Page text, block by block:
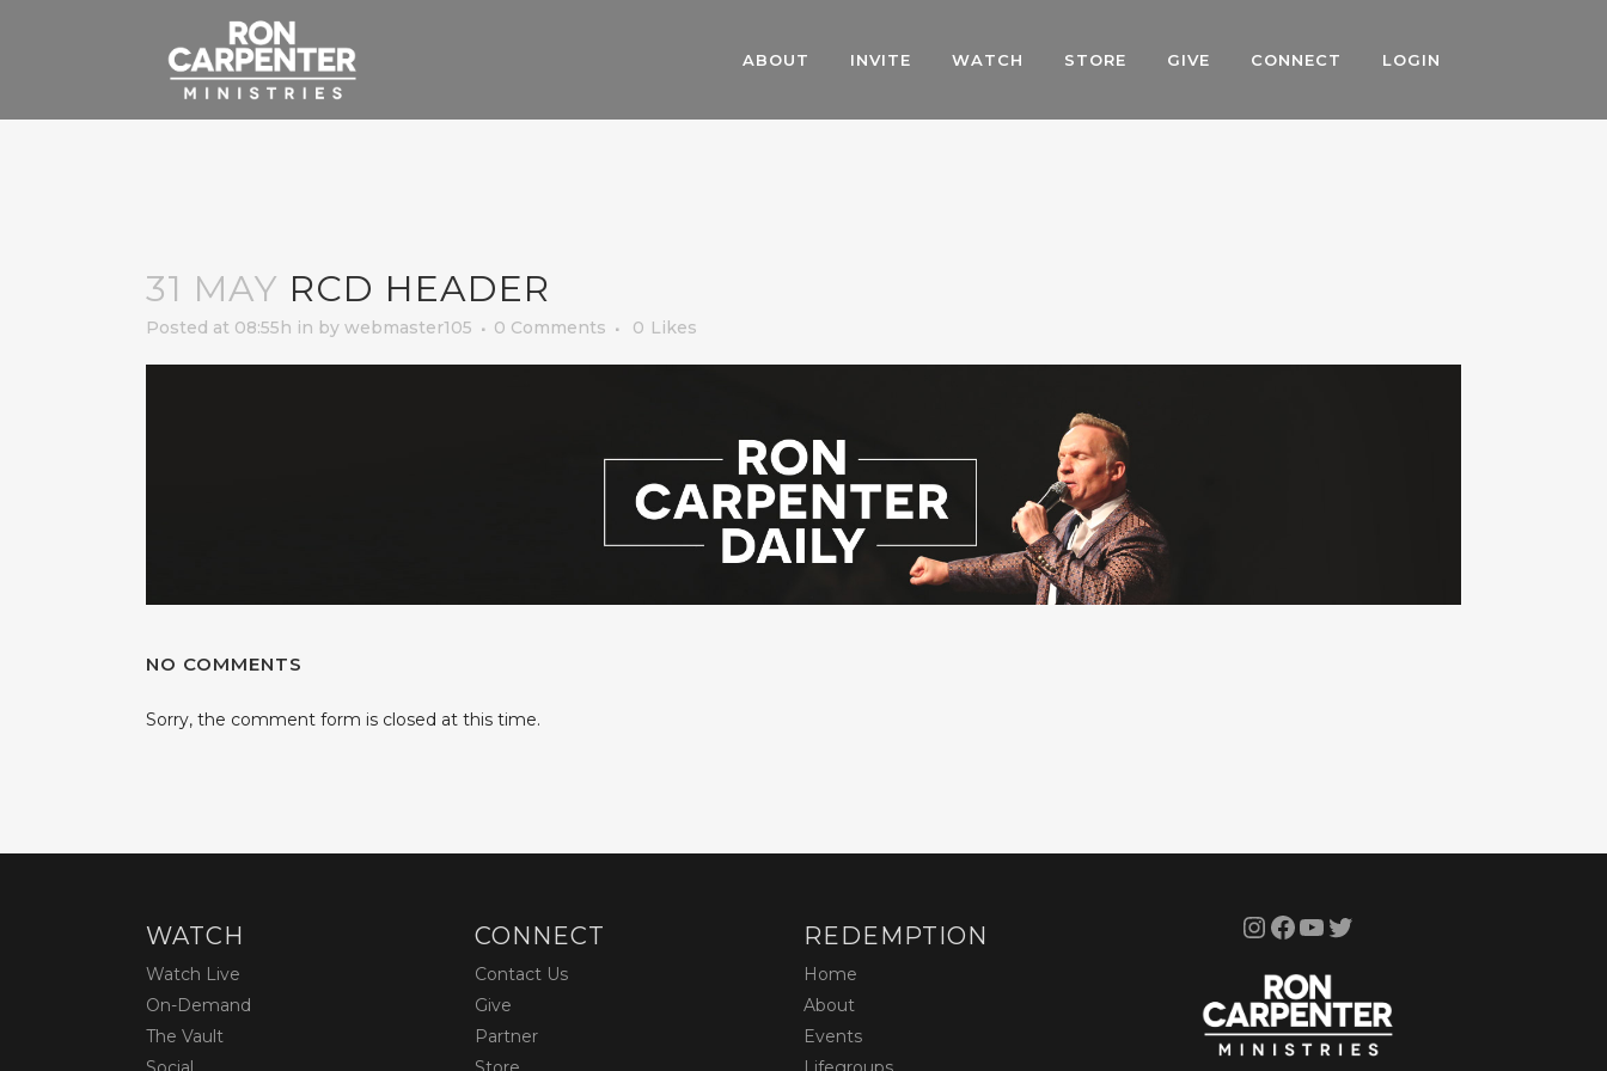
ABOUT INVITE WATCH STORE GIVE CONNECT LOGIN
31 MAY RCD HEADER
Posted at 08:55h in by webmaster105 0 Comments 0 Likes
NO COMMENTS
Sorry, the comment form is closed at this time.
WATCH
Watch Live
On-Demand
The Vault
CONNECT
Contact Us
Give
Partner
REDEMPTION
Home
About
Events
InstagramFacebook YouTube Twitter